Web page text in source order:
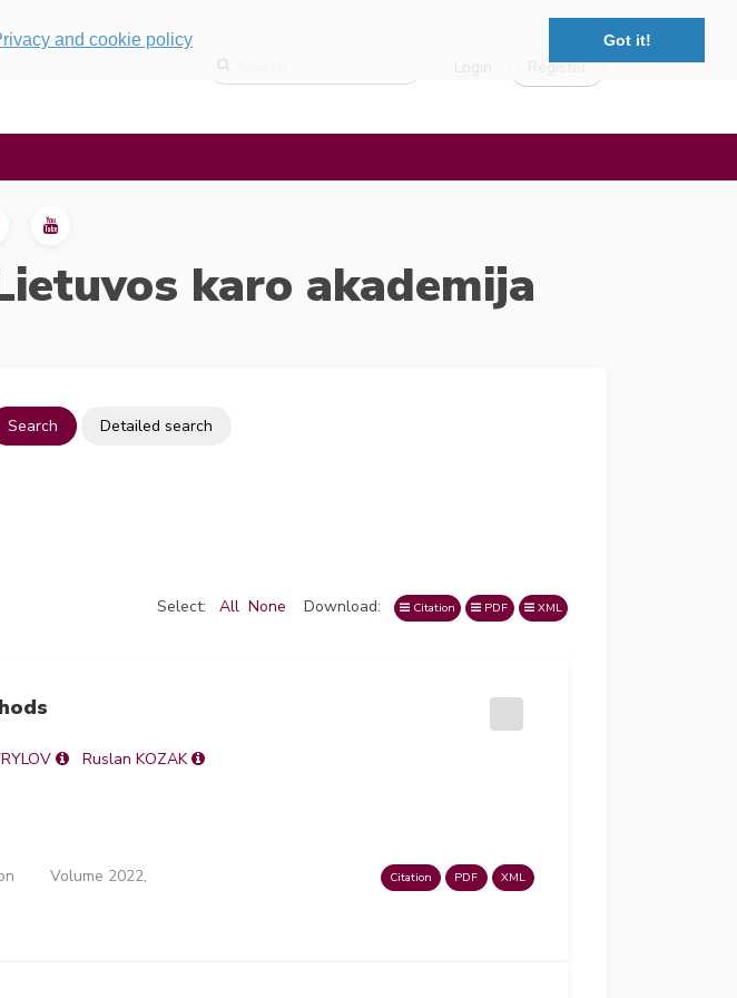
and cookie policy Got it!
Login Register
karo akademija
Search Detailed search
Select: All None Download: Citation PDF XML
Ruslan KOZAK
Volume 2022,
Citation PDF XML